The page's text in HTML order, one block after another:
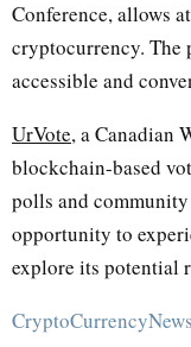
Conference, allows
cryptocurrency. The
accessible and
UrVote, a Canadian
blockchain-based
polls and
opportunity to
explore its potential